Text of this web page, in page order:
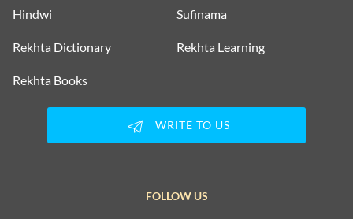
Hindwi Sufinama
Rekhta Dictionary Rekhta Learning
Rekhta Books
WRITE TO US
FOLLOW US